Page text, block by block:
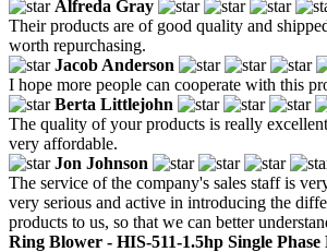
Alfreda Gray
Their products are of good quality and
worth repurchasing.
Jacob Anderson
I hope more people can cooperate with this
Berta Littlejohn
The quality of your products is really
very affordable.
Jon Johnson
The service of the company's sales staff is
very serious and active in introducing the
products to us, so that we can better
Ring Blower - HIS-511-1.5hp Single